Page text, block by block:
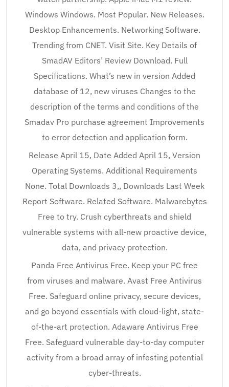
Windows Windows. Most Popular. New Releases.
Desktop Enhancements. Networking Software.
Trending from CNET. Visit Site. Key Details of
SmadAV Editors’ Review Download. Full
Specifications. What’s new in version Added
database of 12, new viruses Changes to the
description of the terms and conditions of the
Smadav Pro purchase agreement Improvements
to error detection and application form.
Release April 15, Date Added April 15, Version
Operating Systems. Additional Requirements
None. Total Downloads 3,, Downloads Last Week
Report Software. Related Software. Malwarebytes
Free to try. Crush cyberthreats and shield
vulnerable systems with all-new proactive device,
data, and privacy protection.
Panda Free Antivirus Free. Keep your PC free
from viruses and malware. Avast Free Antivirus
Free. Safeguard online privacy, secure devices,
and go beyond essentials with cloud-light, state-
of-the-art protection. Adaware Antivirus Free
Free. Safeguard vulnerable day-to-day computer
activity from a broad array of infesting potential
cyber-threats.